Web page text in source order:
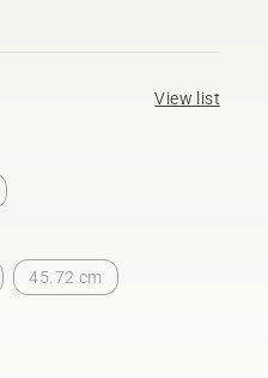
View list
45.72 cm